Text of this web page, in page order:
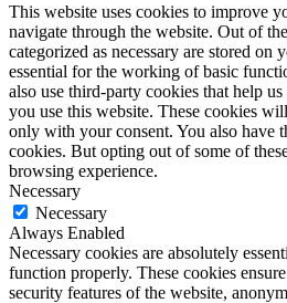
This website uses cookies to improve
navigate through the website. Out of
categorized as necessary are stored on
essential for the working of basic
also use third-party cookies that help
you use this website. These cookies
only with your consent. You also have
cookies. But opting out of some of
browsing experience.
Necessary
Necessary
Always Enabled
Necessary cookies are absolutely
function properly. These cookies
security features of the website,